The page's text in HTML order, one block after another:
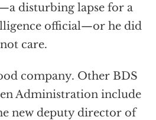
disturbing lapse for a
official—or he did
not care.
company. Other BDS
Administration include
new deputy director of